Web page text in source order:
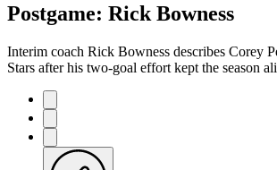
Postgame: Rick Bowness
Interim coach Rick Bowness describes Corey
Stars after his two-goal effort kept the season